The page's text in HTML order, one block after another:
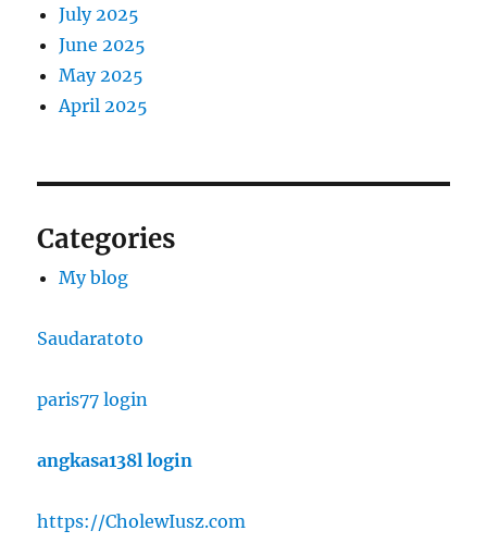
July 2025
June 2025
May 2025
April 2025
Categories
My blog
Saudaratoto
paris77 login
angkasa138l login
https://CholewIusz.com